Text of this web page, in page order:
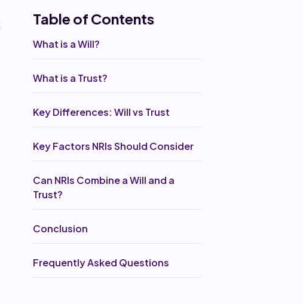
Table of Contents
What is a Will?
What is a Trust?
Key Differences: Will vs Trust
Key Factors NRIs Should Consider
Can NRIs Combine a Will and a
Trust?
Conclusion
Frequently Asked Questions